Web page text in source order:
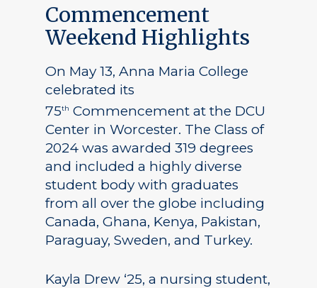
Commencement
Weekend Highlights
On May 13, Anna Maria College
celebrated its
75th Commencement at the DCU
Center in Worcester. The Class of
2024 was awarded 319 degrees
and included a highly diverse
student body with graduates
from all over the globe including
Canada, Ghana, Kenya, Pakistan,
Paraguay, Sweden, and Turkey.
Kayla Drew ‘25, a nursing student,